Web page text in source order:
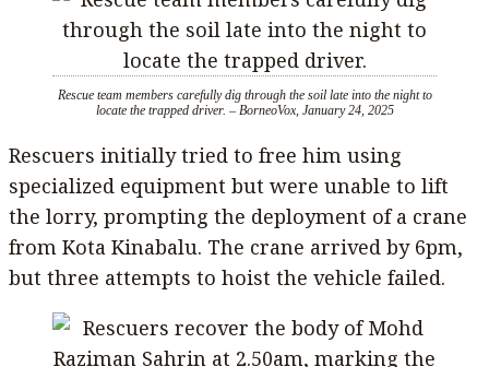
Rescue team members carefully dig through the soil late into the night to
locate the trapped driver. – BorneoVox, January 24, 2025
Rescuers initially tried to free him using
specialized equipment but were unable to lift
the lorry, prompting the deployment of a crane
from Kota Kinabalu. The crane arrived by 6pm,
but three attempts to hoist the vehicle failed.